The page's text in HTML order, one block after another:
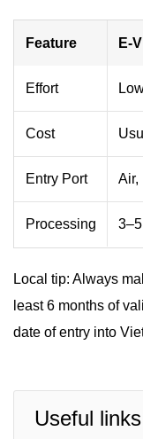
Feature E-
Effort
Cost
Entry Port Air,
Processing
Local tip: Always
least 6 months of
date of entry into
Useful links